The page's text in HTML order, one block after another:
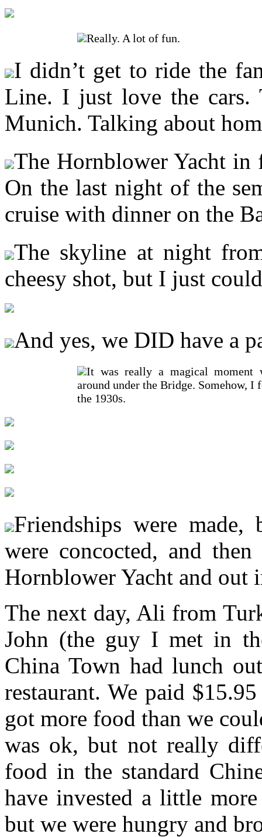
Really. A lot of fun.
I didn’t get to ride the
Line. I just love the cars.
Munich. Talking about
The Hornblower Yacht
On the last night of the
cruise with dinner on the
The skyline at night
cheesy shot, but I just
And yes, we DID have a
It was really a magical moment
around under the Bridge. Somehow,
the 1930s.
Friendships were made,
were concocted, and
Hornblower Yacht and
The next day, Ali from
John (the guy I met in
China Town had lunch
restaurant. We paid
got more food than we
was ok, but not really
food in the standard
have invested a little
but we were hungry and